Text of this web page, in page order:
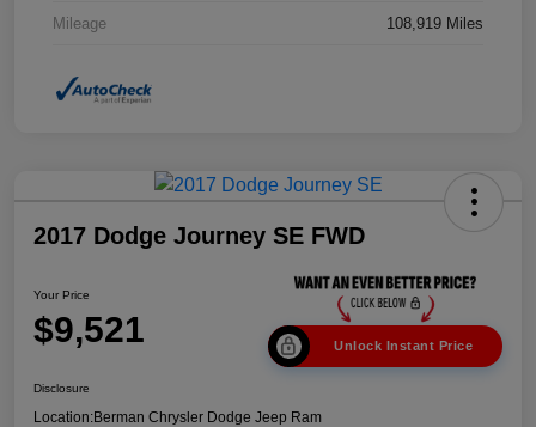
Mileage 108,919 Miles
2017 Dodge Journey SE FWD
Your Price
$9,521 Unlock Instant Price
Disclosure
Location:Berman Chrysler Dodge Jeep Ram